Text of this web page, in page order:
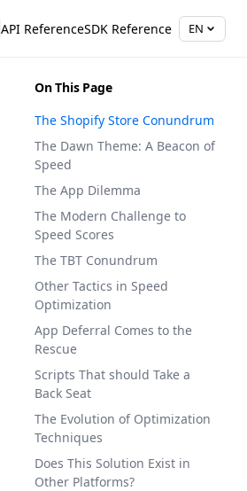
API ReferenceSDK Reference EN
On This Page
The Shopify Store Conundrum
The Dawn Theme: A Beacon of
Speed
The App Dilemma
The Modern Challenge to
Speed Scores
The TBT Conundrum
Other Tactics in Speed
Optimization
App Deferral Comes to the
Rescue
Scripts That should Take a
Back Seat
The Evolution of Optimization
Techniques
Does This Solution Exist in
Other Platforms?